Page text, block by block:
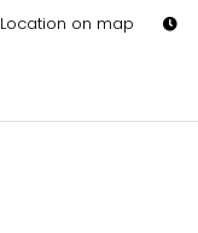
Location on map